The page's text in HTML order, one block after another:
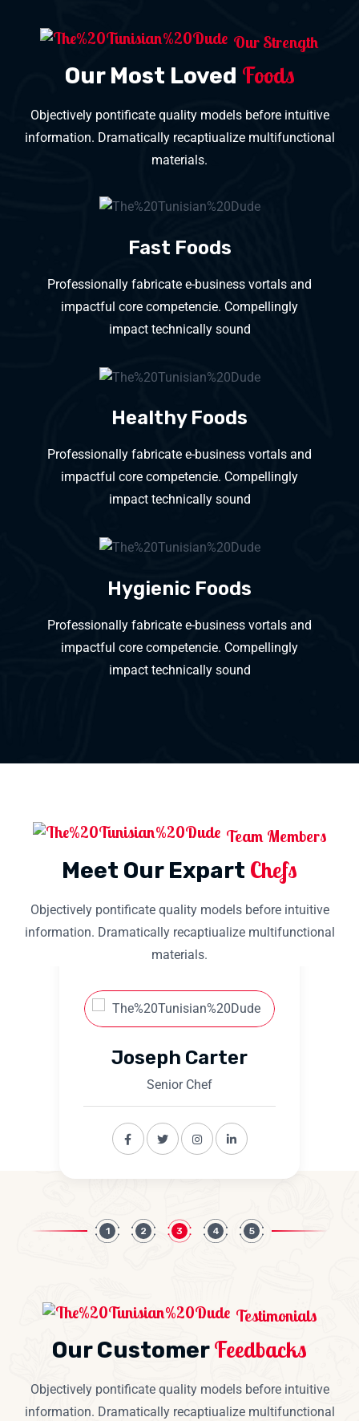
Our Strength
Our Most Loved Foods
Objectively pontificate quality models before intuitive
information. Dramatically recaptiualize multifunctional
materials.
Fast Foods
Professionally fabricate e-business vortals and
impactful core competencie. Compellingly
impact technically sound
Healthy Foods
Professionally fabricate e-business vortals and
impactful core competencie. Compellingly
impact technically sound
Hygienic Foods
Professionally fabricate e-business vortals and
impactful core competencie. Compellingly
impact technically sound
Team Members
Meet Our Expart Chefs
Objectively pontificate quality models before intuitive
information. Dramatically recaptiualize multifunctional
materials.
Joseph Carter
Senior Chef
1 2 3 4 5
Testimonials
Our CustomerFeedbacks
Objectively pontificate quality models before intuitive
information. Dramatically recaptiualize multifunctional